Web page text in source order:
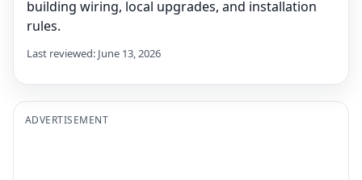
building wiring, local upgrades, and installation
rules.
Last reviewed: June 13, 2026
ADVERTISEMENT